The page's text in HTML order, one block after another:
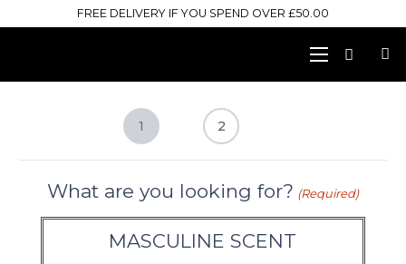
FREE DELIVERY IF YOU SPEND OVER £50.00
1 2
What are you looking for? (Required)
MASCULINE SCENT